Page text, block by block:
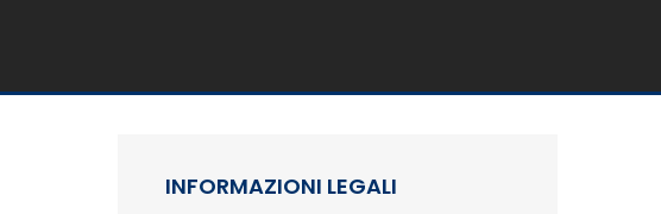
INFORMAZIONI LEGALI